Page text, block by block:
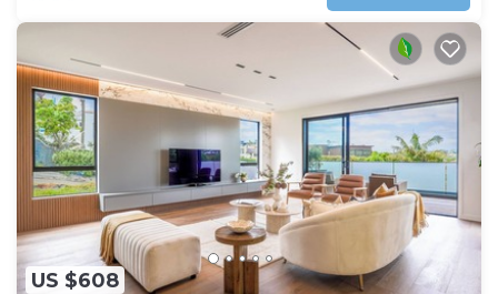
US $608